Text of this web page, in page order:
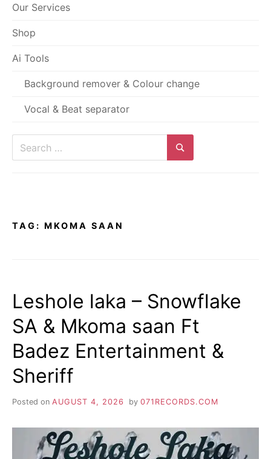
Our Services
Shop
Ai Tools
Background remover & Colour change
Vocal & Beat separator
Search
TAG: MKOMA SAAN
Leshole laka – Snowflake
SA & Mkoma saan Ft
Badez Entertainment &
Sheriff
Posted on AUGUST 4, 2026 by 071RECORDS.COM